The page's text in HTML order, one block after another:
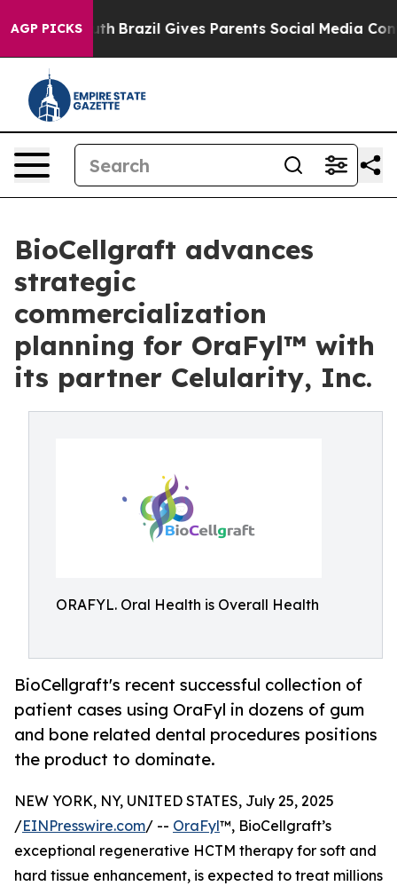
AGP PICKS
to Youth Brazil Gives Parents Social Media Controls
BioCellgraft advances
strategic
commercialization
planning for OraFyl™ with
its partner Celularity, Inc.
ORAFYL. Oral Health is Overall Health
BioCellgraft's recent successful collection of
patient cases using OraFyl in dozens of gum
and bone related dental procedures positions
the product to dominate.
NEW YORK, NY, UNITED STATES, July 25, 2025
/EINPresswire.com/ -- OraFyl™, BioCellgraft’s
exceptional regenerative HCTM therapy for soft and
hard tissue enhancement, is expected to treat millions